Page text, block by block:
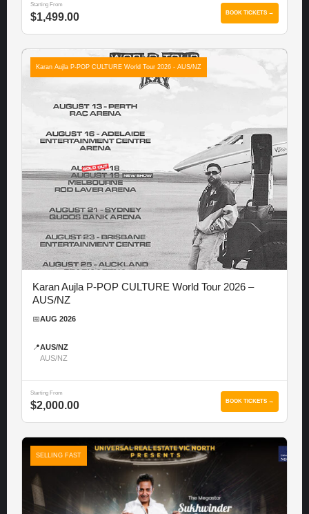
Starting From
$1,499.00 BOOK TICKETS →
Karan Aujla P-POP CULTURE World Tour 2026 - AUS/NZ
Karan Aujla P-POP CULTURE World Tour 2026 –
AUS/NZ
📅AUG 2026
📍AUS/NZ
AUS/NZ
Starting From
$2,000.00 BOOK TICKETS →
SELLING FAST